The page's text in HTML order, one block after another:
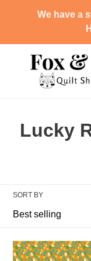
We have a
C
l
e
c
Lucky
SORT BY
SD